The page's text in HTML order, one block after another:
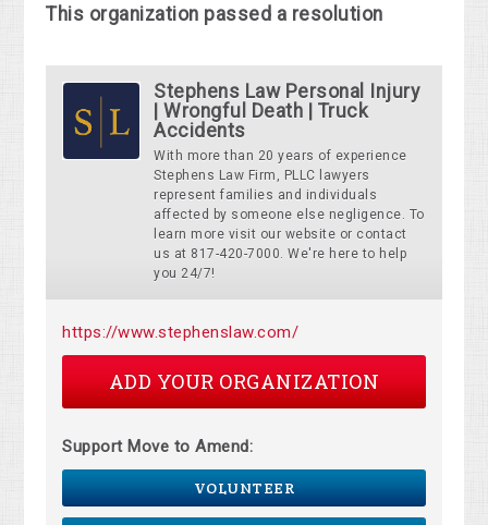
This organization passed a resolution
Stephens Law Personal Injury
| Wrongful Death | Truck
Accidents
With more than 20 years of experience
Stephens Law Firm, PLLC lawyers
represent families and individuals
affected by someone else negligence. To
learn more visit our website or contact
us at 817-420-7000. We're here to help
you 24/7!
https://www.stephenslaw.com/
ADD YOUR ORGANIZATION
Support Move to Amend:
VOLUNTEER